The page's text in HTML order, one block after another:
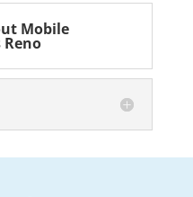
Mobile
Reno